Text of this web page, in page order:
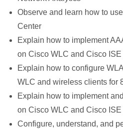
Observe and learn how to
Center
Explain how to implement
on Cisco WLC and Cisco ISE
Explain how to configure
WLC and wireless clients for
Explain how to implement
on Cisco WLC and Cisco ISE
Configure, understand, and